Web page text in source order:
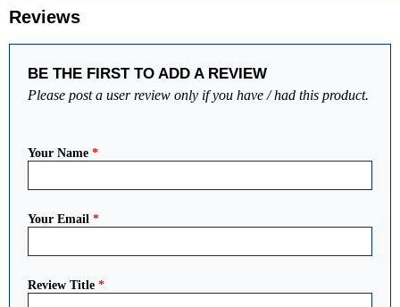
Reviews
BE THE FIRST TO ADD A REVIEW
Please post a user review only if you have / had this product.
Your Name *
Your Email *
Review Title *